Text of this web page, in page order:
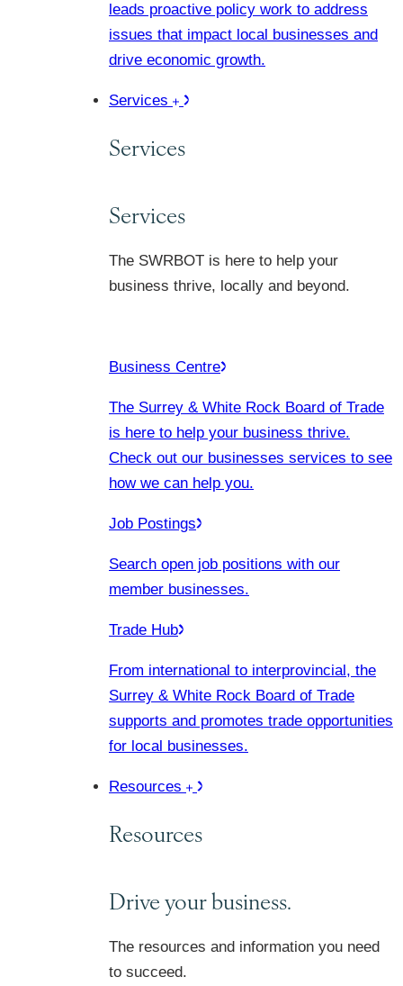
leads proactive policy work to address
issues that impact local businesses and
drive economic growth.
Services
Services
Services
The SWRBOT is here to help your
business thrive, locally and beyond.
Business Centre
The Surrey & White Rock Board of Trade
is here to help your business thrive.
Check out our businesses services to see
how we can help you.
Job Postings
Search open job positions with our
member businesses.
Trade Hub
From international to interprovincial, the
Surrey & White Rock Board of Trade
supports and promotes trade opportunities
for local businesses.
Resources
Resources
Drive your business.
The resources and information you need
to succeed.